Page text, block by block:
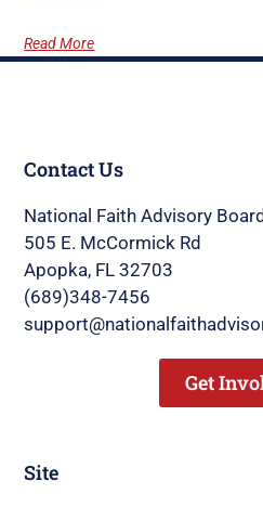
Read More
Site
Contact Us
National Faith Advisory
505 E. McCormick Rd
Apopka, FL 32703
(689)348-7456
Get